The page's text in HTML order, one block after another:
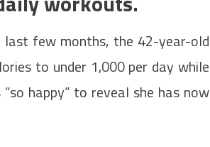
few months, the 42-year-old
to under 1,000 per day while
happy” to reveal she has now